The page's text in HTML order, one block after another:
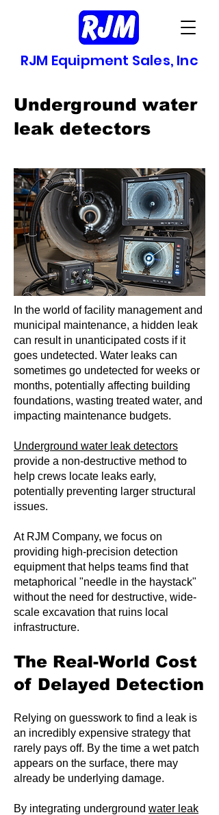
RJM Equipment Sales, Inc
Underground water
leak detectors
In the world of facility management and
municipal maintenance, a hidden leak
can result in unanticipated costs if it
goes undetected. Water leaks can
sometimes go undetected for weeks or
months, potentially affecting building
foundations, wasting treated water, and
impacting maintenance budgets.
Underground water leak detectors
provide a non-destructive method to
help crews locate leaks early,
potentially preventing larger structural
issues.
At RJM Company, we focus on
providing high-precision detection
equipment that helps teams find that
metaphorical "needle in the haystack"
without the need for destructive, wide-
scale excavation that ruins local
infrastructure.
The Real-World Cost
of Delayed Detection
Relying on guesswork to find a leak is
an incredibly expensive strategy that
rarely pays off. By the time a wet patch
appears on the surface, there may
already be underlying damage.
By integrating underground water leak